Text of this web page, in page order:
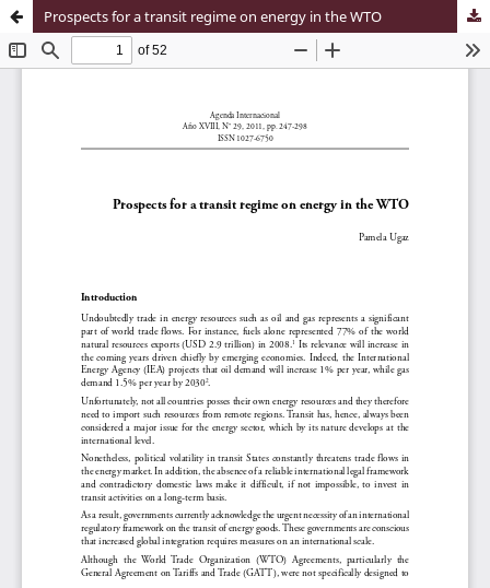
Prospects for a transit regime on energy in the WTO